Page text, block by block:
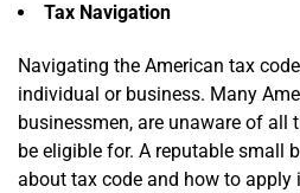
Tax Navigation
Navigating the American tax
individual or business. Many
businessmen, are unaware of all
be eligible for. A reputable small
about tax code and how to apply